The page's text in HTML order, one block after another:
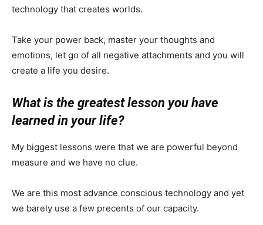
technology that creates worlds.
Take your power back, master your thoughts and
emotions, let go of all negative attachments and you will
create a life you desire.
What is the greatest lesson you have
learned in your life?
My biggest lessons were that we are powerful beyond
measure and we have no clue.
We are this most advance conscious technology and yet
we barely use a few precents of our capacity.